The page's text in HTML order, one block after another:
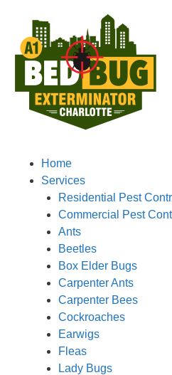
Home
Services
Residential Pest
Commercial Pest
Ants
Beetles
Box Elder Bugs
Carpenter Ants
Carpenter Bees
Cockroaches
Earwigs
Fleas
Lady Bugs